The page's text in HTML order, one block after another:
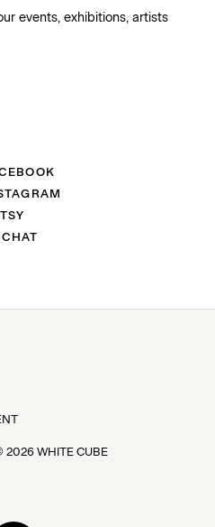
events, exhibitions, artists
2026 WHITE CUBE